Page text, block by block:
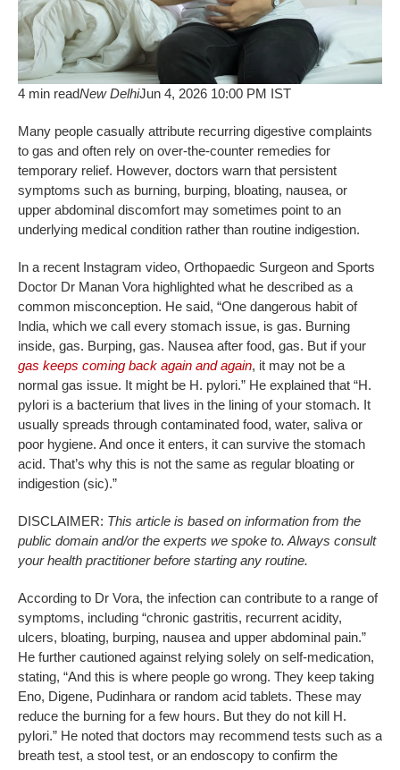
4 min readNew DelhiJun 4, 2026 10:00 PM IST
Many people casually attribute recurring digestive complaints
to gas and often rely on over-the-counter remedies for
temporary relief. However, doctors warn that persistent
symptoms such as burning, burping, bloating, nausea, or
upper abdominal discomfort may sometimes point to an
underlying medical condition rather than routine indigestion.
In a recent Instagram video, Orthopaedic Surgeon and Sports
Doctor Dr Manan Vora highlighted what he described as a
common misconception. He said, “One dangerous habit of
India, which we call every stomach issue, is gas. Burning
inside, gas. Burping, gas. Nausea after food, gas. But if your
gas keeps coming back again and again, it may not be a
normal gas issue. It might be H. pylori.” He explained that “H.
pylori is a bacterium that lives in the lining of your stomach. It
usually spreads through contaminated food, water, saliva or
poor hygiene. And once it enters, it can survive the stomach
acid. That’s why this is not the same as regular bloating or
indigestion (sic).”
DISCLAIMER: This article is based on information from the
public domain and/or the experts we spoke to. Always consult
your health practitioner before starting any routine.
According to Dr Vora, the infection can contribute to a range of
symptoms, including “chronic gastritis, recurrent acidity,
ulcers, bloating, burping, nausea and upper abdominal pain.”
He further cautioned against relying solely on self-medication,
stating, “And this is where people go wrong. They keep taking
Eno, Digene, Pudinhara or random acid tablets. These may
reduce the burning for a few hours. But they do not kill H.
pylori.” He noted that doctors may recommend tests such as a
breath test, a stool test, or an endoscopy to confirm the